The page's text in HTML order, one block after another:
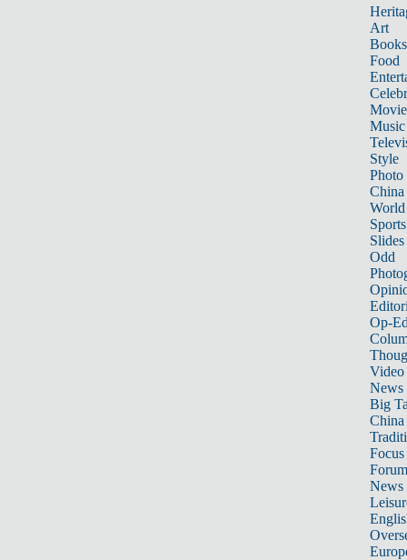
Art
Books
Food
Music
Style
Photo
China
World
Sports
Slides
Odd
Op-
Video
News
Big
Focus
Forum
News